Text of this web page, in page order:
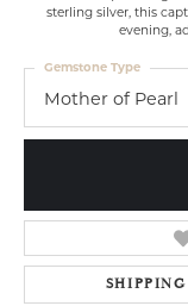
sterling silver, this
evening,
Mother of Pearl
Gemstone Type
SHIPPING